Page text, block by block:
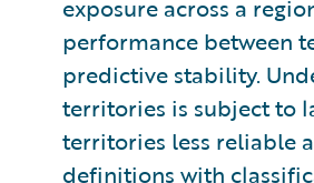
exposure across a
performance between
predictive stability.
territories is subject to
territories less reliable
definitions with